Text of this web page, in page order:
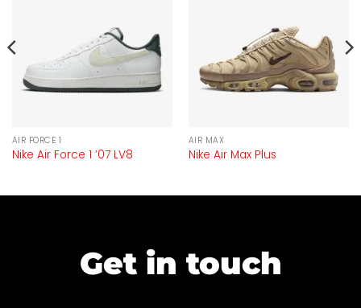
AIR FORCE 1
Nike Air Force 1 ’07 LV8
AIR MAX
Nike Air Max Plus
Get in touch